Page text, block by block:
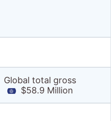
Global total gross
$58.9 Million